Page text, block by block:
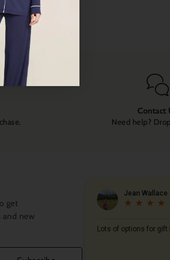
Contact
Need help?
get
new